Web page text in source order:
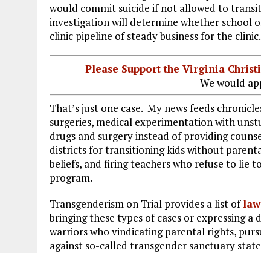
would commit suicide if not allowed to
investigation will determine whether school
clinic pipeline of steady business for the clinic.
Please Support the Virginia
We would
That’s just one case. My news feeds
surgeries, medical experimentation with
drugs and surgery instead of providing
districts for transitioning kids without
beliefs, and firing teachers who refuse to lie
program.
Transgenderism on Trial provides a list of
bringing these types of cases or expressing
warriors who vindicating parental rights,
against so-called transgender sanctuary